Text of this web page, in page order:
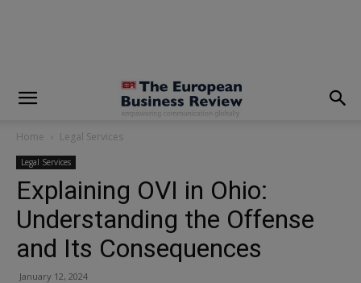
Home Legal Services
Legal Services
Explaining OVI in Ohio:
Understanding the Offense
and Its Consequences
January 12, 2024